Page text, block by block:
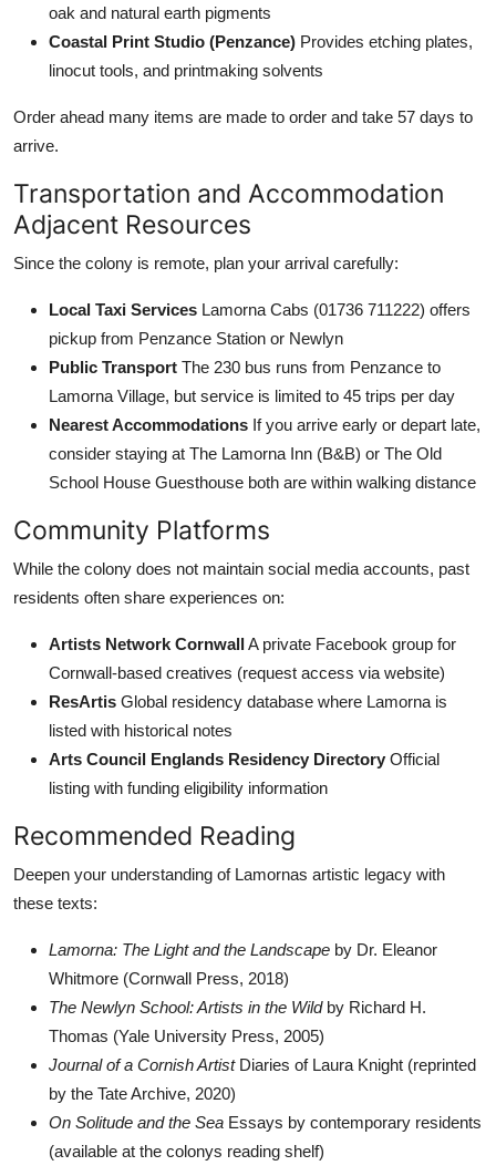
oak and natural earth pigments
Coastal Print Studio (Penzance) Provides etching plates,
linocut tools, and printmaking solvents
Order ahead many items are made to order and take 57 days to
arrive.
Transportation and Accommodation
Adjacent Resources
Since the colony is remote, plan your arrival carefully:
Local Taxi Services Lamorna Cabs (01736 711222) offers
pickup from Penzance Station or Newlyn
Public Transport The 230 bus runs from Penzance to
Lamorna Village, but service is limited to 45 trips per day
Nearest Accommodations If you arrive early or depart late,
consider staying at The Lamorna Inn (B&B) or The Old
School House Guesthouse both are within walking distance
Community Platforms
While the colony does not maintain social media accounts, past
residents often share experiences on:
Artists Network CornwallA private Facebook group for
Cornwall-based creatives (request access via website)
ResArtis Global residency database where Lamorna is
listed with historical notes
Arts Council Englands Residency Directory Official
listing with funding eligibility information
Recommended Reading
Deepen your understanding of Lamornas artistic legacy with
these texts:
Lamorna: The Light and the Landscape by Dr. Eleanor
Whitmore (Cornwall Press, 2018)
The Newlyn School: Artists in the Wildby Richard H.
Thomas (Yale University Press, 2005)
Journal of a Cornish ArtistDiaries of Laura Knight (reprinted
by the Tate Archive, 2020)
On Solitude and the Sea Essays by contemporary residents
(available at the colonys reading shelf)